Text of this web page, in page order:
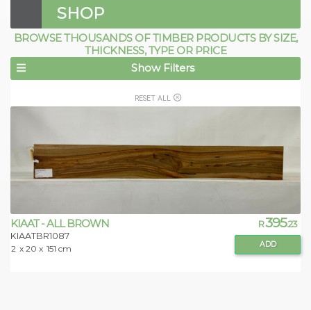
SHOP
BROWSE THOUSANDS OF TIMBER PRODUCTS BY SIZE,
THICKNESS, TYPE OR PRICE
Show Filters
RESET ALL
KIAAT - ALL BROWN
KIAATBR1087
2 x 20 x 151 cm
R395.23
ADD